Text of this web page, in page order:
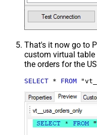
That's it now go to
custom virtual table
the orders for the
SELECT * FROM